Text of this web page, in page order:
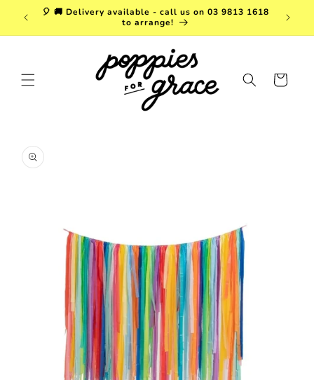
Skip to
content
$150!
🎈 🚚 Delivery available - call us on 03 9813 1618
to arrange!
Cart
product
information